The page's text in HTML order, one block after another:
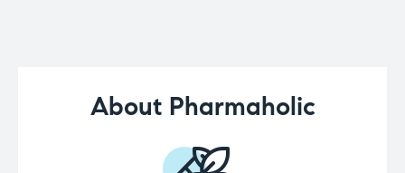
About Pharmaholic